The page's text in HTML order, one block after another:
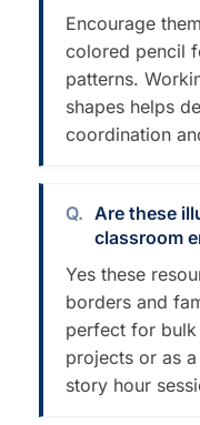
Encourage
colored pencil
patterns.
shapes helps
coordination
Are these
classroom
Yes these
borders and
perfect for
projects or as
story hour